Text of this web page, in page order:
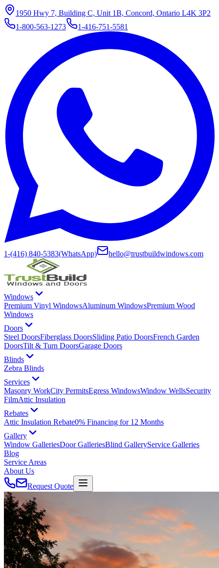
1950 Hwy 7, Building C, Unit 1B, Concord, Ontario L4K 3P2
1-800-563-1273
1-416-751-5581
1-(416) 840-5383(WhatsApp) hello@trustbuildwindows.com
Windows
Premium Vinyl WindowsAluminum WindowsPremium Wood
Windows
Doors
Steel DoorsFiberglass DoorsSliding Patio DoorsFrench Garden
DoorsTilt & Turn DoorsGarage Doors
Blinds
Zebra Blinds
Services
Masonry WorkCity PermitsEgress WindowsWindow WellsSecurity
FilmAttic Insulation
Rebates
Attic Insulation Rebate0% Financing for 12 Months
Gallery
Window GalleriesDoor GalleriesBlind GalleryService Galleries
Blog
Service Areas
About Us
Request Quote